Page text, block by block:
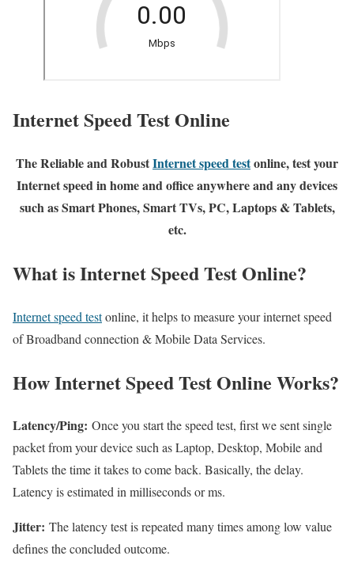
Internet Speed Test Online
The Reliable and RobustInternet speed testonline, test your
Internet speed in home and office anywhere and any devices
such as Smart Phones, Smart TVs, PC, Laptops & Tablets,
etc.
What is Internet Speed Test Online?
Internet speed testonline, it helps to measure your internet speed
of Broadband connection & Mobile Data Services.
How Internet Speed Test Online Works?
Latency/Ping: Once you start the speed test, first we sent single
packet from your device such as Laptop, Desktop, Mobile and
Tablets the time it takes to come back. Basically, the delay.
Latency is estimated in milliseconds or ms.
Jitter: The latency test is repeated many times among low value
defines the concluded outcome.